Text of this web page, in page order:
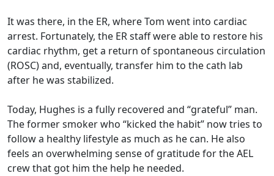
It was there, in the ER, where Tom went into cardiac
arrest. Fortunately, the ER staff were able to restore his
cardiac rhythm, get a return of spontaneous circulation
(ROSC) and, eventually, transfer him to the cath lab
after he was stabilized.
Today, Hughes is a fully recovered and “grateful” man.
The former smoker who “kicked the habit” now tries to
follow a healthy lifestyle as much as he can. He also
feels an overwhelming sense of gratitude for the AEL
crew that got him the help he needed.